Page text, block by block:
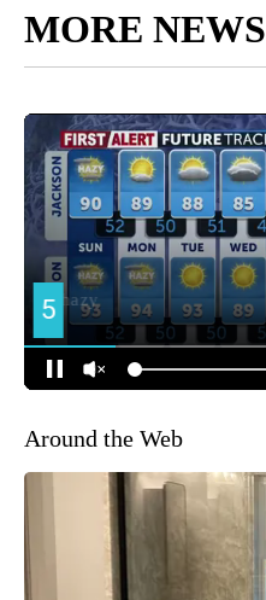
MORE NEWS
Around the Web